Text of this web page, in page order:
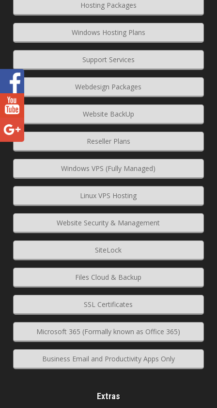
Hosting Packages
Windows Hosting Plans
Support Services
Webdesign Packages
Website BackUp
Reseller Plans
Windows VPS (Fully Managed)
Linux VPS Hosting
Website Security & Management
SiteLock
Files Cloud & Backup
SSL Certificates
Microsoft 365 (Formally known as Office 365)
Business Email and Productivity Apps Only
Extras